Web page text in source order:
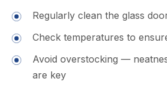
Regularly cl​ean the glass
Check tempera‍tures to
A‍void overst‍ocking —
are ke​y